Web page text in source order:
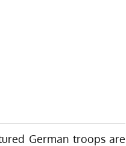
German troops are